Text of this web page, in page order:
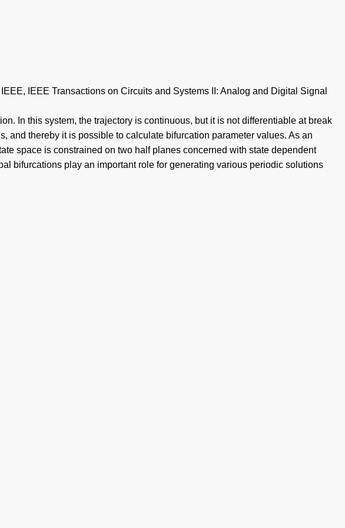
IEEE Transactions on Circuits and Systems II: Analog and Digital Signal
In this system, the trajectory is continuous, but it is not differentiable at break
and thereby it is possible to calculate bifurcation parameter values. As an
space is constrained on two half planes concerned with state dependent
bifurcations play an important role for generating various periodic solutions